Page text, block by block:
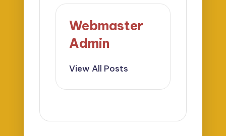
Webmaster
Admin
View All Posts